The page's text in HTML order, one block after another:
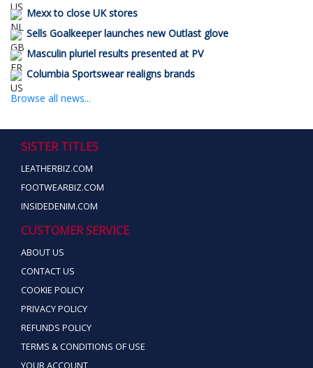
Mexx to close UK stores
Sells Goalkeeper launches new Outlast glove
Masculin pluriel results presented at PV
Columbia Sportswear realigns brands
Browse all news...
SISTER TITLES
LEATHERBIZ.COM
FOOTWEARBIZ.COM
INSIDEDENIM.COM
CUSTOMER SERVICE
ABOUT US
CONTACT US
COOKIE POLICY
PRIVACY POLICY
REFUNDS POLICY
TERMS & CONDITIONS OF USE
YOUR ACCOUNT